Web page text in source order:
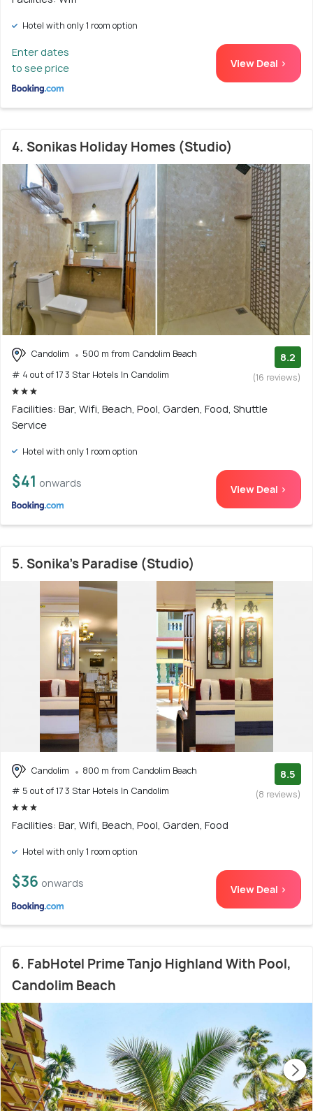
Hotel with only 1 room option
Enter dates
to see price
View Deal >
4. Sonikas Holiday Homes (Studio)
Candolim
500 m from Candolim Beach
# 4 out of 17 3 Star Hotels In Candolim
8.2
(16 reviews)
Facilities: Bar, Wifi, Beach, Pool, Garden, Food, Shuttle
Service
Hotel with only 1 room option
$41 onwards View Deal >
5. Sonika's Paradise (Studio)
Candolim
800 m from Candolim Beach
# 5 out of 17 3 Star Hotels In Candolim
8.5
(8 reviews)
Facilities: Bar, Wifi, Beach, Pool, Garden, Food
Hotel with only 1 room option
$36 onwards View Deal >
6. FabHotel Prime Tanjo Highland With Pool,
Candolim Beach